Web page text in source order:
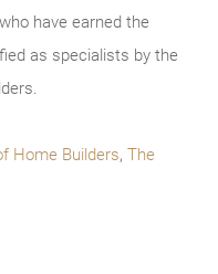
have earned the
as specialists by the
Home Builders, The